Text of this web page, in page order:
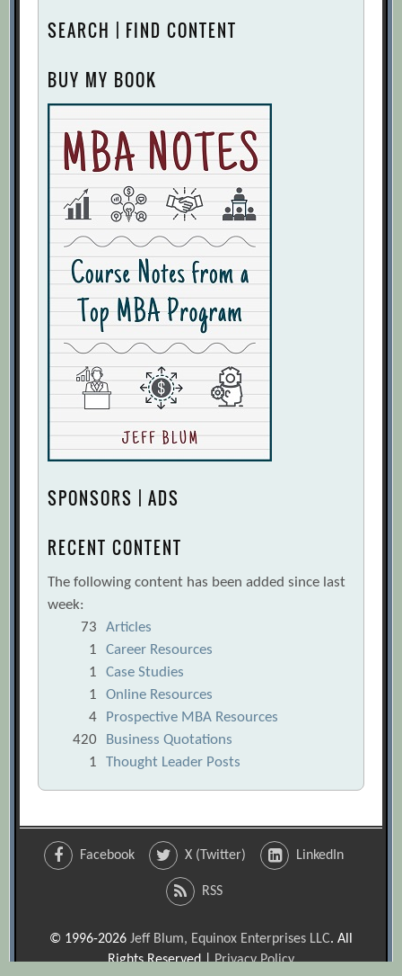
SEARCH | FIND CONTENT
BUY MY BOOK
SPONSORS | ADS
RECENT CONTENT
The following content has been added since last
week:
73
Articles
1
Career Resources
1
Case Studies
1
Online Resources
4
Prospective MBA Resources
420
Business Quotations
1
Thought Leader Posts
Facebook X (Twitter) LinkedIn
RSS
© 1996-2026 Jeff Blum, Equinox Enterprises LLC. All
Rights Reserved |Privacy Policy